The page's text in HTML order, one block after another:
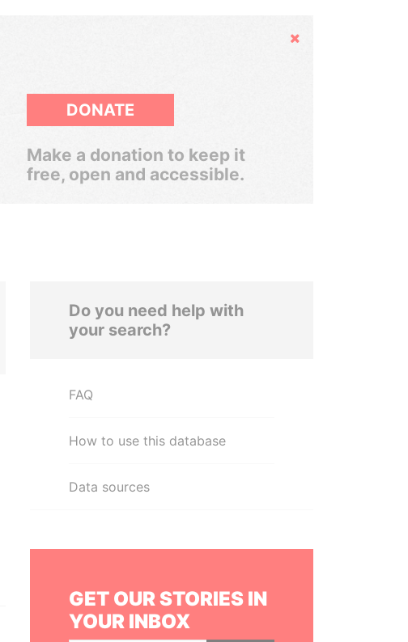
Hide
DONATE
Make a donation to keep it
free, open and accessible.
Do you need help with
your search?
FAQ
How to use this database
Data sources
GET OUR STORIES IN
YOUR INBOX